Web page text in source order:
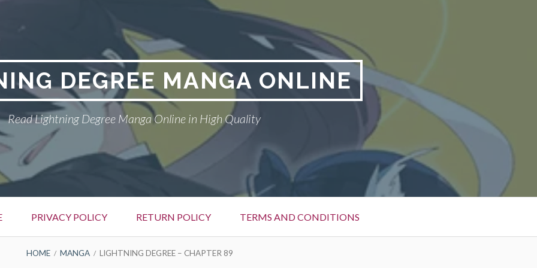
DEGREE MANGA ONLINE
Read Lightning Degree Manga Online in High Quality
PRIVACY POLICY RETURN POLICY TERMS AND CONDITIONS
HOME MANGA LIGHTNING DEGREE – CHAPTER 89